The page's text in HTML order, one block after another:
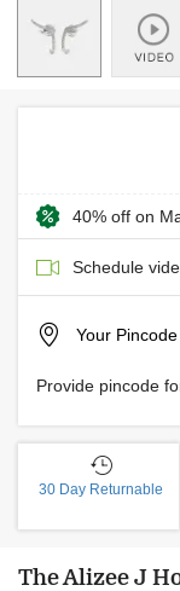
40% off on
Schedule
Your Pincode
Provide pincode
30 Day Returnable
The Alizee J